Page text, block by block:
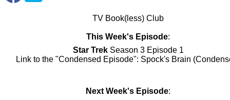
TV Book(less) Club
This Week's Episode:
Star Trek Season 3 Episode 1
Link to the "Condensed Episode": Spock's Brain
Next Week's Episode: